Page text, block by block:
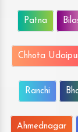
Patna
Chhota
Ranchi
Ahmednagar